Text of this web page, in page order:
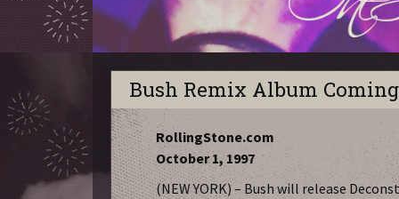
Bush Remix Album Coming
RollingStone.com
October 1, 1997
(NEW YORK) – Bush will release